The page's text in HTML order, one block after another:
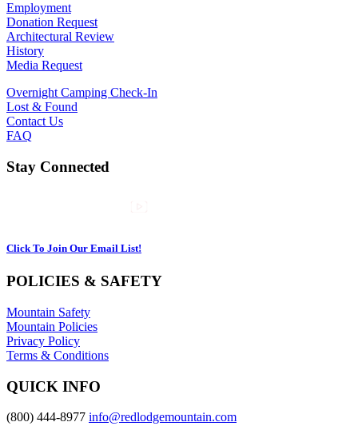
Employment
Donation Request
Architectural Review
History
Media Request
Overnight Camping Check-In
Lost & Found
Contact Us
FAQ
Stay Connected
Click To Join Our Email List!
POLICIES & SAFETY
Mountain Safety
Mountain Policies
Privacy Policy
Terms & Conditions
QUICK INFO
(800) 444-8977 info@redlodgemountain.com